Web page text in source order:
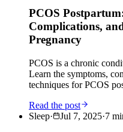
PCOS
Complications,
Pregnancy
PCOS is a chronic
Learn the symptoms,
techniques for PCOS
Read the post
Sleep· Jul 7, 2025·7